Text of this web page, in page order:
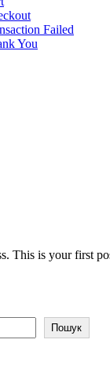
Failed
You
This is your first
Пошук